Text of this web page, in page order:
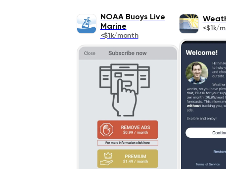
NOAA Buoys Live
Marine
<$1k/month
<$1k/